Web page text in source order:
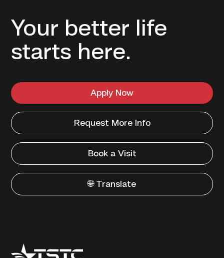
Your better life
starts here.
Apply Now
Request More Info
Book a Visit
🌐 Translate
Texas